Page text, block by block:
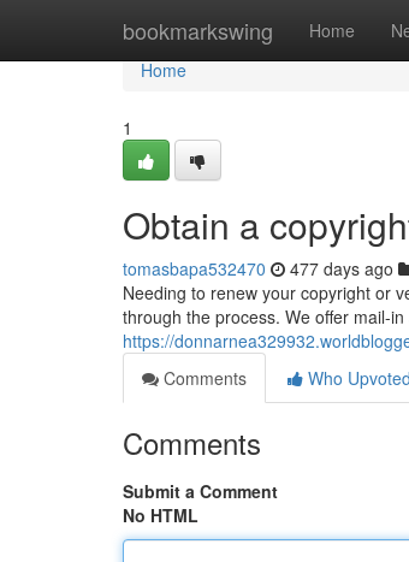
bookmarkswing Home
Home
Home
1
Obtain a
tomasbapa532470 477 days ago
Needing to renew your copyright or
through the process. We offer mail-
https://
Comments
Who Upvoted
Comments
Submit a Comment
No HTML